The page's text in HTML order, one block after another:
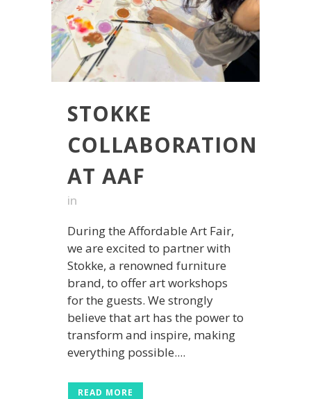
STOKKE
COLLABORATION
AT AAF
in
During the Affordable Art Fair,
we are excited to partner with
Stokke, a renowned furniture
brand, to offer art workshops
for the guests. We strongly
believe that art has the power to
transform and inspire, making
everything possible....
READ MORE